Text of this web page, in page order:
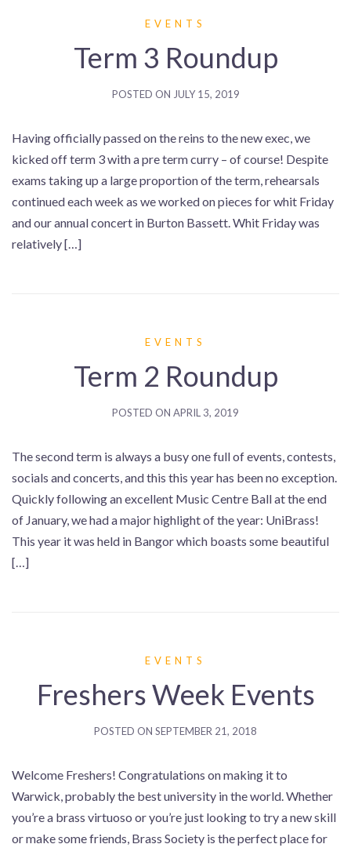
EVENTS
Term 3 Roundup
POSTED ON JULY 15, 2019
Having officially passed on the reins to the new exec, we
kicked off term 3 with a pre term curry – of course! Despite
exams taking up a large proportion of the term, rehearsals
continued each week as we worked on pieces for whit Friday
and our annual concert in Burton Bassett. Whit Friday was
relatively […]
EVENTS
Term 2 Roundup
POSTED ON APRIL 3, 2019
The second term is always a busy one full of events, contests,
socials and concerts, and this this year has been no exception.
Quickly following an excellent Music Centre Ball at the end
of January, we had a major highlight of the year: UniBrass!
This year it was held in Bangor which boasts some beautiful
[…]
EVENTS
Freshers Week Events
POSTED ON SEPTEMBER 21, 2018
Welcome Freshers! Congratulations on making it to
Warwick, probably the best university in the world. Whether
you’re a brass virtuoso or you’re just looking to try a new skill
or make some friends, Brass Society is the perfect place for